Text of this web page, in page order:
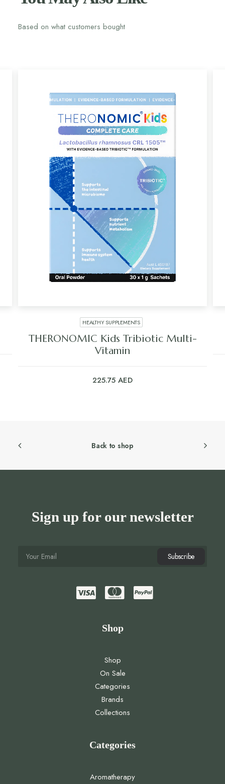
Based on what customers bought
HEALTHY SUPPLEMENTS
THERONOMIC Kids Tribiotic Multi-
Vitamin
225.75 AED
Back to shop
Sign up for our newsletter
Shop
Shop
On Sale
Categories
Brands
Collections
Categories
Aromatherapy